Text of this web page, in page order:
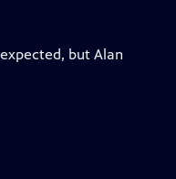
but Alan